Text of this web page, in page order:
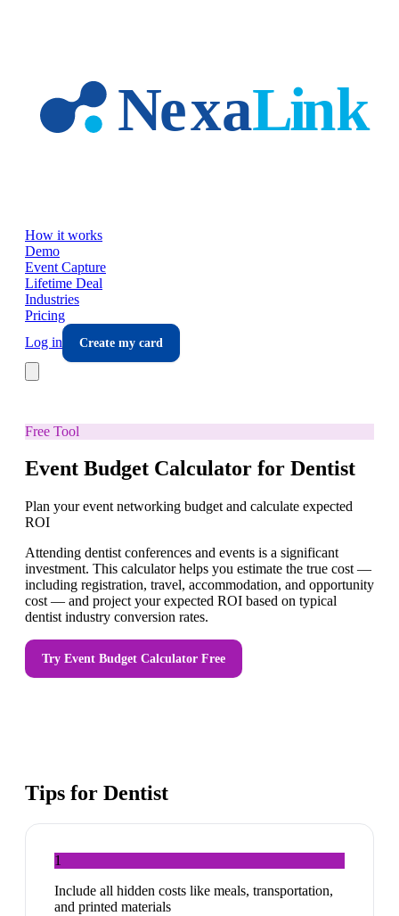
How it works
Demo
Event Capture
Lifetime Deal
Industries
Pricing
Log in
Create my card
Free Tool
Event Budget Calculator for Dentist
Plan your event networking budget and calculate expected
ROI
Attending dentist conferences and events is a significant
investment. This calculator helps you estimate the true cost —
including registration, travel, accommodation, and opportunity
cost — and project your expected ROI based on typical
dentist industry conversion rates.
Try Event Budget Calculator Free
Tips for Dentist
1
Include all hidden costs like meals, transportation,
and printed materials